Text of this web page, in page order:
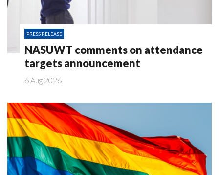
PRESS RELEASE
NASUWT comments on attendance
targets announcement
6 Aug 2026